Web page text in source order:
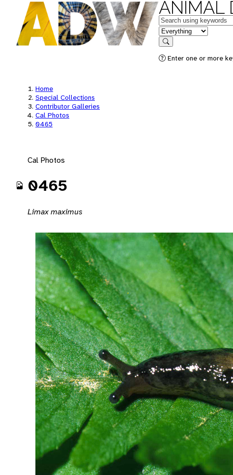
ANIMAL
Keywords
in feature
Search
Enter one or more
Home
Special Collections
Contributor Galleries
Cal Photos
0465
Cal Photos
0465
Limax maximus